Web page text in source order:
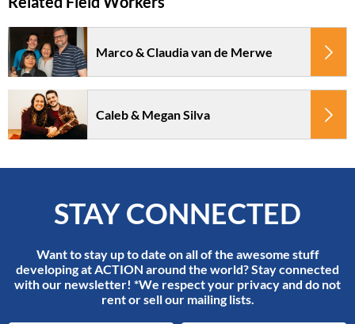
Marco & Claudia van de Merwe
Caleb & Megan Silva
STAY CONNECTED
Want to stay up to date on all of the awesome stuff
developing at ACTION around the world? Stay connected
with our newsletter! *We respect your privacy and do not
rent or sell our mailing lists.